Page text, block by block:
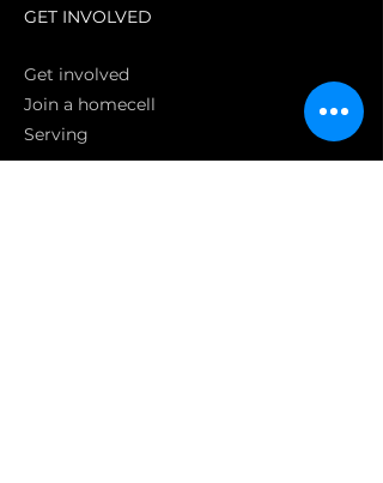
GET INVOLVED
Get involved
Join a homecell
Serving